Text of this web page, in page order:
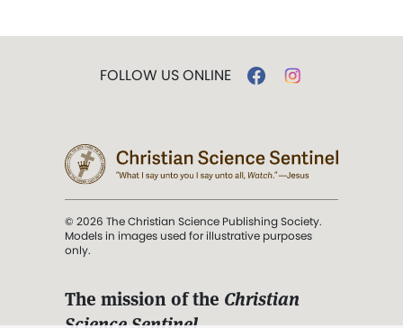
FOLLOW US ONLINE
© 2026 The Christian Science Publishing Society.
Models in images used for illustrative purposes
only.
The mission of the Christian